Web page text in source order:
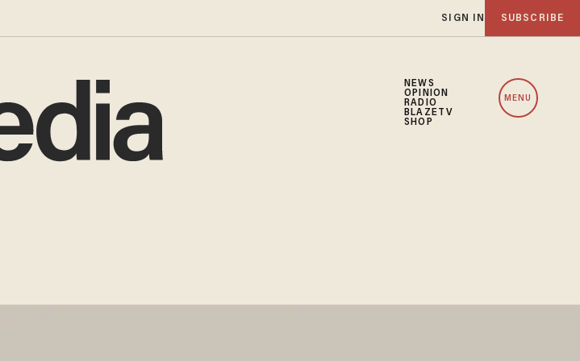
SIGN IN SUBSCRIBE
NEWS
OPINION
RADIO
BLAZETV
SHOP
MENU